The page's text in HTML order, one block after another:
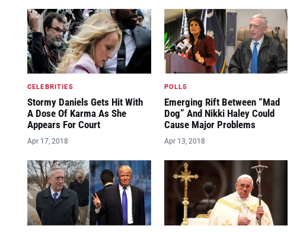
CELEBRITIES
Stormy Daniels Gets Hit With
A Dose Of Karma As She
Appears For Court
Apr 17, 2018
POLLS
Emerging Rift Between “Mad
Dog” And Nikki Haley Could
Cause Major Problems
Apr 13, 2018